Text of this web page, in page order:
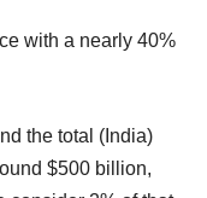
with a nearly 40%
the total (India)
$500 billion,